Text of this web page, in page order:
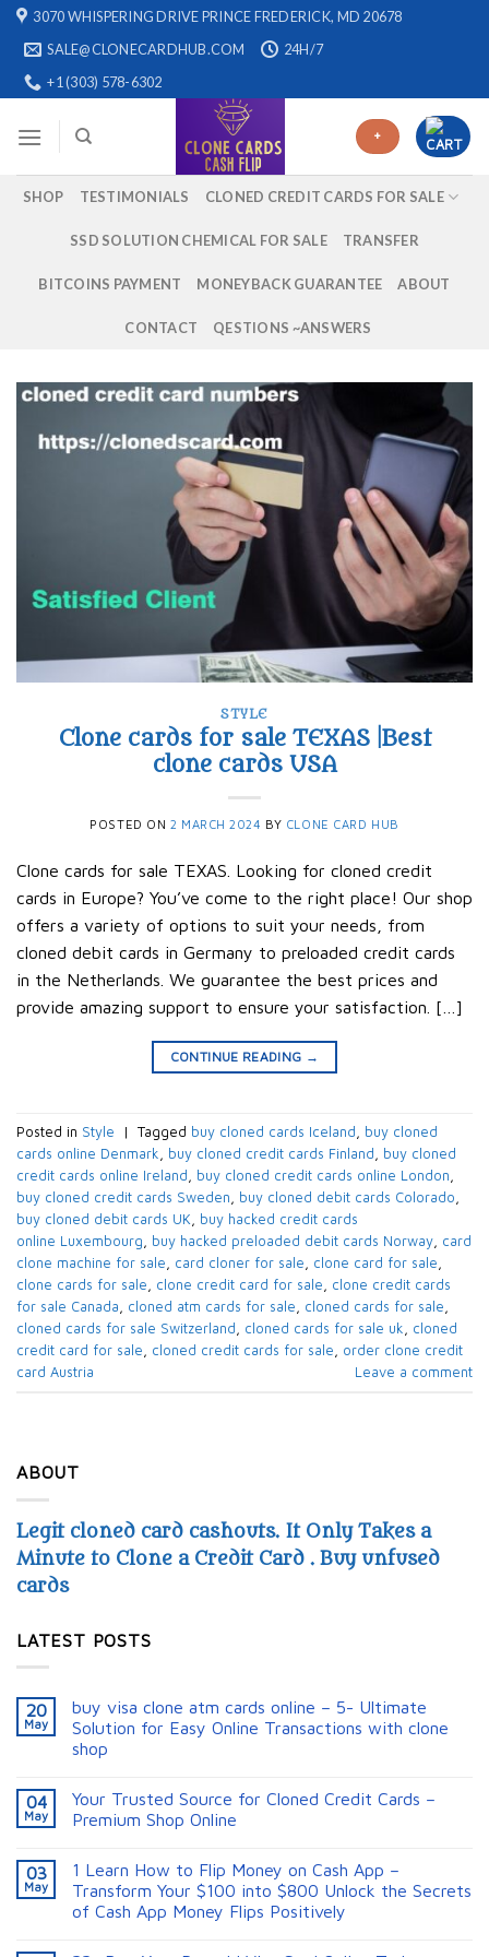
Skip 3070 WHISPERING DRIVE PRINCE FREDERICK, MD 20678
SALE@CLONECARDHUB.COM
24H/7
+1 (303) 578-6302
+
SHOP TESTIMONIALS CLONED CREDIT CARDS FOR SALE
SSD SOLUTION CHEMICAL FOR SALE TRANSFER
BITCOINS PAYMENT MONEYBACK GUARANTEE ABOUT
CONTACT QESTIONS ~ANSWERS
ABOUT
Legit cloned card cashouts. It Only Takes a
Minute to Clone a Credit Card . Buy unfused
cards
LATEST POSTS
20
May
buy visa clone atm cards online – 5- Ultimate
Solution for Easy Online Transactions with clone
shop
04
May
Your Trusted Source for Cloned Credit Cards –
Premium Shop Online
03
May
1 Learn How to Flip Money on Cash App –
Transform Your $100 into $800 Unlock the Secrets
of Cash App Money Flips Positively
STYLE
Clone cards for sale TEXAS |Best
clone cards USA
POSTED ON 2 MARCH 2024 BY CLONE CARD HUB
Clone cards for sale TEXAS. Looking for cloned credit
cards in Europe? You’ve come to the right place! Our shop
offers a variety of options to suit your needs, from
cloned debit cards in Germany to preloaded credit cards
in the Netherlands. We guarantee the best prices and
provide amazing support to ensure your satisfaction. […]
CONTINUE READING →
Posted in Style | Tagged buy cloned cards​ Iceland
buy cloned
cards online​ Denmark
buy cloned credit cards​ Finland
buy cloned
credit cards online​ Ireland
buy cloned credit cards online​ London
buy cloned credit cards​ Sweden
buy cloned debit cards​ Colorado
buy cloned debit cards​ UK
buy hacked credit cards
online Luxembourg
buy hacked preloaded debit cards​ Norway card
clone machine for sale
card cloner for sale clone card for sale
clone cards for sale
clone credit card for sale
clone credit cards
for sale​ Canada
cloned atm cards for sale cloned cards for sale
cloned cards for sale​ Switzerland
cloned cards for sale uk
cloned
credit card for sale
cloned credit cards for sale
order clone credit
card​ Austria
Leave a comment